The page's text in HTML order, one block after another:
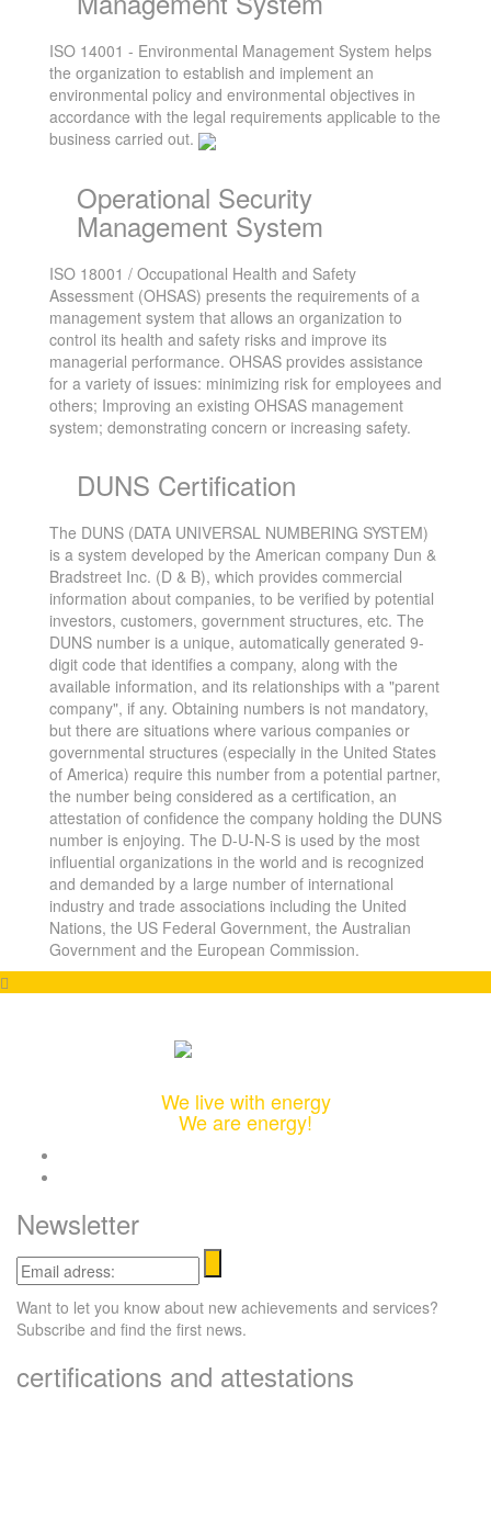
ISO 14001 - Environmental Management System helps
the organization to establish and implement an
environmental policy and environmental objectives in
accordance with the legal requirements applicable to the
business carried out.
Operational Security
Management System
ISO 18001 / Occupational Health and Safety
Assessment (OHSAS) presents the requirements of a
management system that allows an organization to
control its health and safety risks and improve its
managerial performance. OHSAS provides assistance
for a variety of issues: minimizing risk for employees and
others; Improving an existing OHSAS management
system; demonstrating concern or increasing safety.
DUNS Certification
The DUNS (DATA UNIVERSAL NUMBERING SYSTEM)
is a system developed by the American company Dun &
Bradstreet Inc. (D & B), which provides commercial
information about companies, to be verified by potential
investors, customers, government structures, etc. The
DUNS number is a unique, automatically generated 9-
digit code that identifies a company, along with the
available information, and its relationships with a "parent
company", if any. Obtaining numbers is not mandatory,
but there are situations where various companies or
governmental structures (especially in the United States
of America) require this number from a potential partner,
the number being considered as a certification, an
attestation of confidence the company holding the DUNS
number is enjoying. The D-U-N-S is used by the most
influential organizations in the world and is recognized
and demanded by a large number of international
industry and trade associations including the United
Nations, the US Federal Government, the Australian
Government and the European Commission.
We live with energy
We are energy!
Newsletter
Email
adress:
Want to let you know about new achievements and services?
Subscribe and find the first news.
certifications and attestations